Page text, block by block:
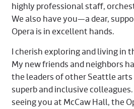
highly professional staff,
We also have you—a dear,
Opera is in excellent hands.
I cherish exploring and living in
My new friends and neighbors
the leaders of other Seattle
superb and inclusive
seeing you at McCaw Hall, the